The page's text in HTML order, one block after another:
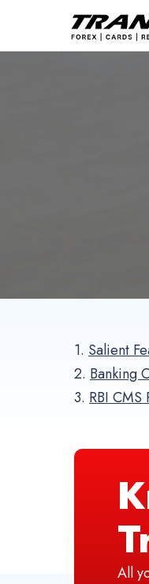
1. Salient
2. Banking
3. RBI CMS
All